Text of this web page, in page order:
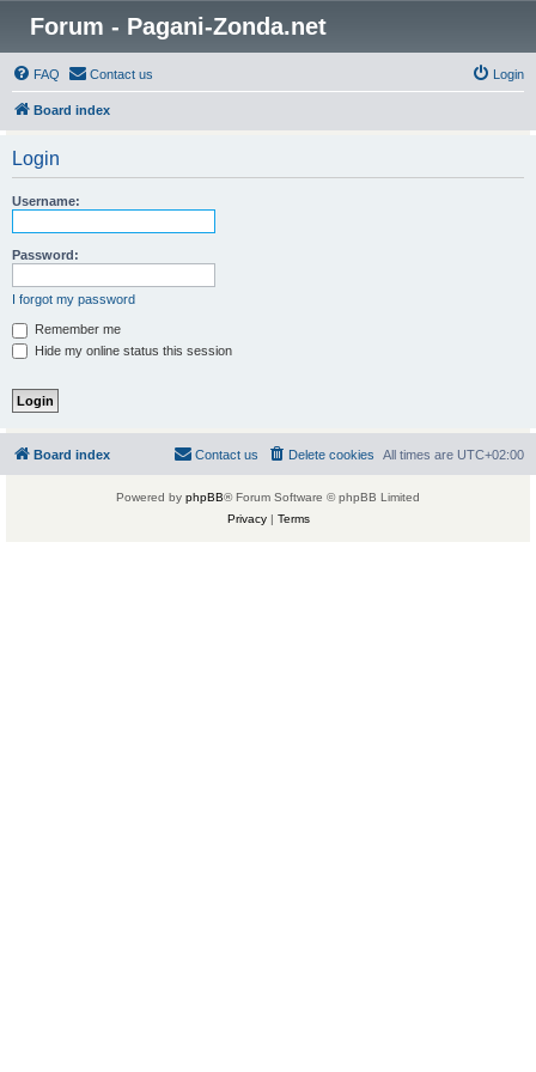
Forum - Pagani-Zonda.net
FAQ Contact us Login
Board index
Login
Username:
Password:
I forgot my password
Remember me
Hide my online status this session
Board index All times are UTC+02:00
Delete cookies
Contact us
Powered by phpBB® Forum Software © phpBB Limited
Privacy| Terms